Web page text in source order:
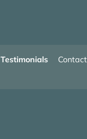
Testimonials Contact